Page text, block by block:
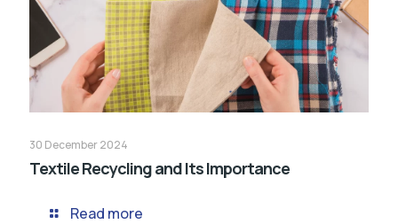
30 December 2024
Textile Recycling and Its Importance
Read more